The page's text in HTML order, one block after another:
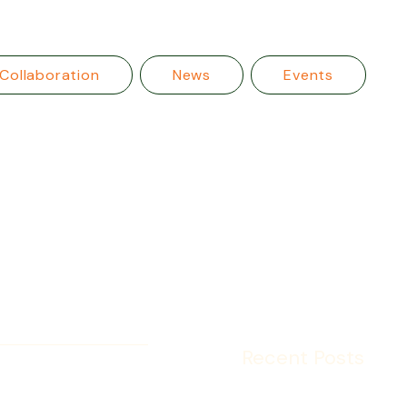
Collaboration News Events